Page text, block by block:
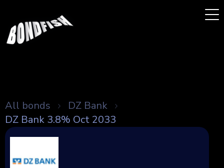
All bonds
DZ Bank
DZ Bank 3.8% Oct 2033